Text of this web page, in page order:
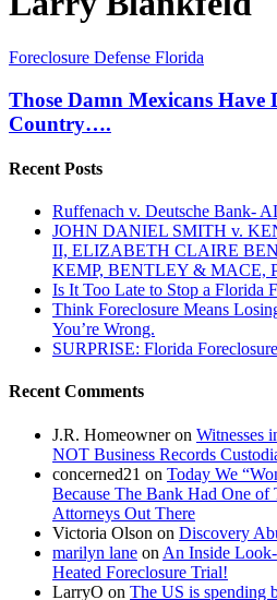
Those
Mexicans
Have
Destroyed
Country….
Foreclosure Defense Florida
Those Damn Mexicans Have
Country….
Recent Posts
Ruffenach v. Deutsche Bank-
JOHN DANIEL SMITH v.
II, ELIZABETH CLAIRE
KEMP, BENTLEY & MACE,
Is It Too Late to Stop a Florida
Think Foreclosure Means
You’re Wrong.
SURPRISE: Florida
Recent Comments
J.R. Homeowneron Witnesses
NOT Business Records
concerned21 on Today We
Because The Bank Had One of
Attorneys Out There
Victoria Olson on Discovery
marilyn lane on An Inside
Heated Foreclosure Trial!
LarryO on The US is spending